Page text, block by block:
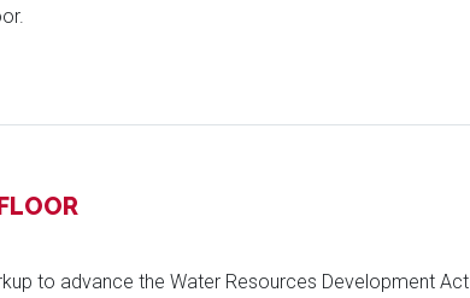
to advance the Water Resources Development Act